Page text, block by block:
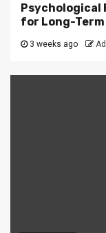
for Long-
3 weeks ago